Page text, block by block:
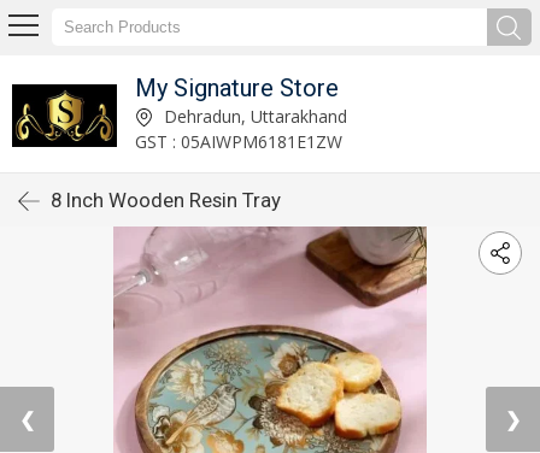
My Signature Store
Dehradun, Uttarakhand
GST : 05AIWPM6181E1ZW
8 Inch Wooden Resin Tray
❮ ❯